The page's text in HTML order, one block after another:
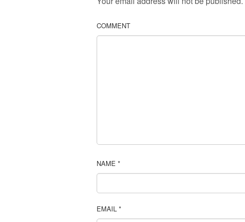
COMMENT
NAME *
EMAIL *